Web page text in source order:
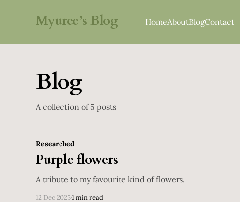
Myuree’s Blog HomeAboutBlogContact
Blog
A collection of 5 posts
Researched
Purple flowers
A tribute to my favourite kind of flowers.
12 Dec 20251 min read